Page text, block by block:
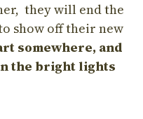
they will end the
show off their new
somewhere, and
the bright lights